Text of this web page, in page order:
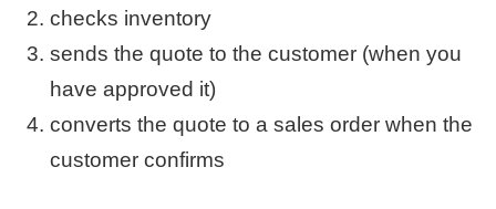
checks inventory
sends the quote to the customer (when you
have approved it)
converts the quote to a sales order when the
customer confirms